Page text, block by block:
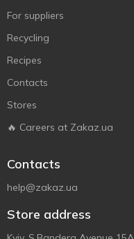
For suppliers
Recycling
Recipes
Contacts
Stores
🔥 Careers at Zakaz.ua
Contacts
help@zakaz.ua
Store address